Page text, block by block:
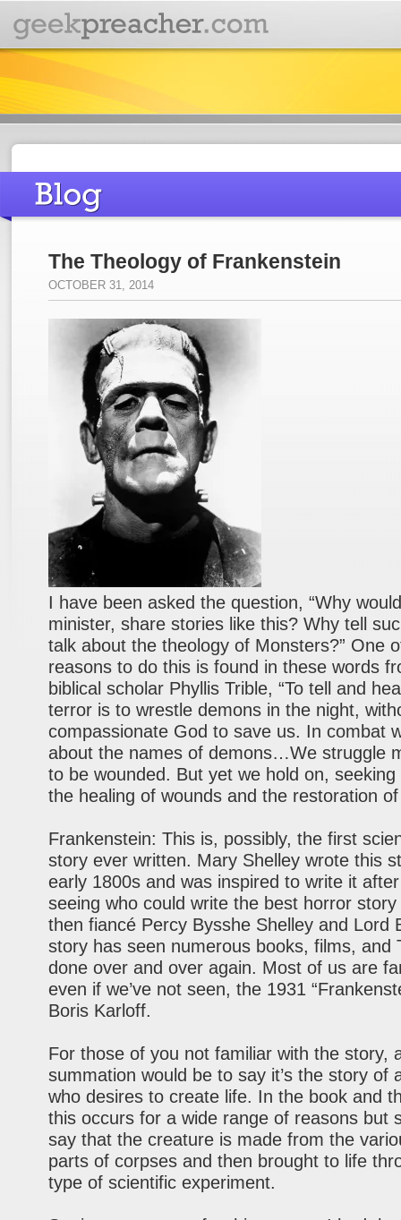
The Theology of Frankenstein
OCTOBER 31, 2014
I have been asked the question, “Why
minister, share stories like this? Why tell
talk about the theology of Monsters?” One
reasons to do this is found in these words
biblical scholar Phyllis Trible, “To tell and
terror is to wrestle demons in the night,
compassionate God to save us. In combat
about the names of demons…We struggle
to be wounded. But yet we hold on, seeking
the healing of wounds and the restoration of
Frankenstein: This is, possibly, the first
story ever written. Mary Shelley wrote this
early 1800s and was inspired to write it
seeing who could write the best horror
then fiancé Percy Bysshe Shelley and Lord
story has seen numerous books, films, and
done over and over again. Most of us are
even if we’ve not seen, the 1931
Boris Karloff.
For those of you not familiar with the story,
summation would be to say it’s the story of
who desires to create life. In the book and
this occurs for a wide range of reasons but
say that the creature is made from the
parts of corpses and then brought to life
type of scientific experiment.